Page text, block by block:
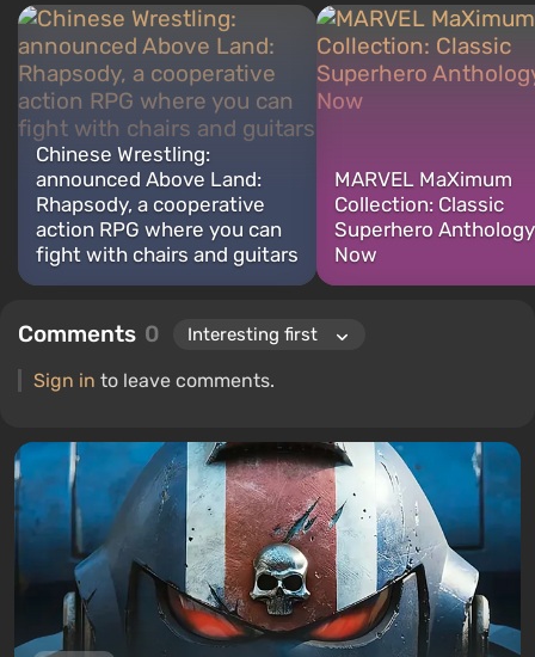
titles include Fallout, S.T.A.L.K.E.R., Borderlands, and The Witcher.
Chinese Wrestling:
announced Above Land:
Rhapsody, a cooperative
action RPG where you can
fight with chairs and guitars
MARVEL MaXimum
Collection: Classic
Superhero
Now
Comments 0
Sign in to leave comments.